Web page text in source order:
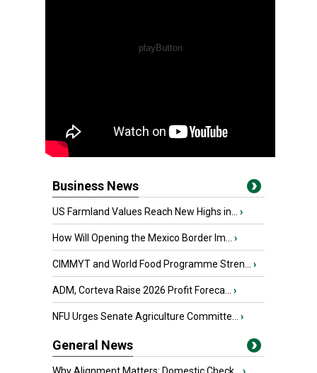
Business News
US Farmland Values Reach New Highs in... ›
How Will Opening the Mexico Border Im... ›
CIMMYT and World Food Programme Stren... ›
ADM, Corteva Raise 2026 Profit Foreca... ›
NFU Urges Senate Agriculture Committe... ›
General News